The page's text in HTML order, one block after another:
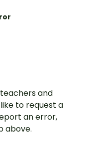
and
to request a
an error,
above.